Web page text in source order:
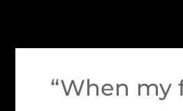
“When my